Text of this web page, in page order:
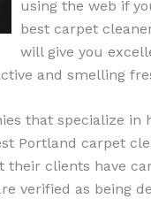
using the web if
best carpet
will give you
and smelling
that specialize
Portland carpet
clients have
verified as being